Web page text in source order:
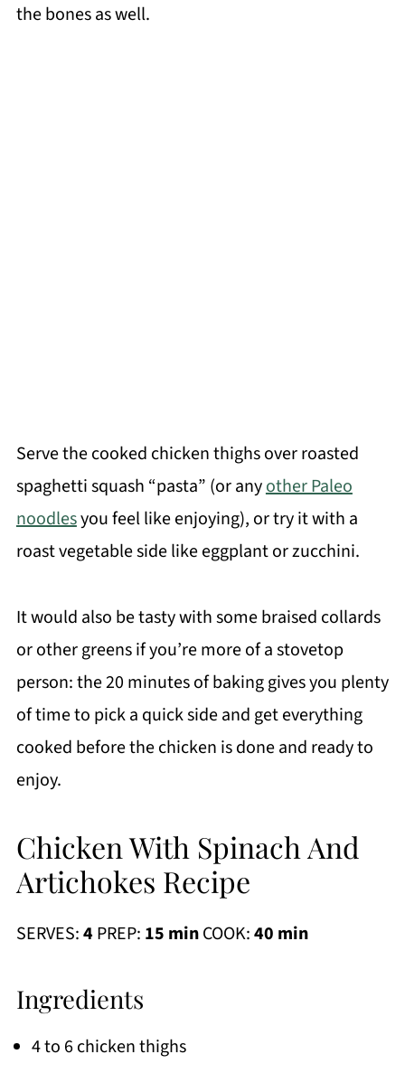
the bones as well.
Serve the cooked chicken thighs over roasted
spaghetti squash “pasta” (or anyother Paleo
noodlesyou feel like enjoying), or try it with a
roast vegetable side like eggplant or zucchini.
It would also be tasty with some braised collards
or other greens if you’re more of a stovetop
person: the 20 minutes of baking gives you plenty
of time to pick a quick side and get everything
cooked before the chicken is done and ready to
enjoy.
Chicken With Spinach And
Artichokes Recipe
SERVES:4 PREP: 15 minCOOK:40 min
Ingredients
4 to 6 chicken thighs